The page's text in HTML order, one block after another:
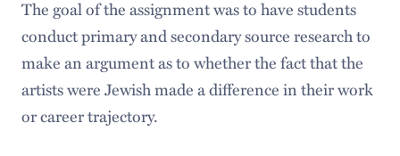
The goal of the assignment was to have students
conduct primary and secondary source research to
make an argument as to whether the fact that the
artists were Jewish made a difference in their work
or career trajectory.